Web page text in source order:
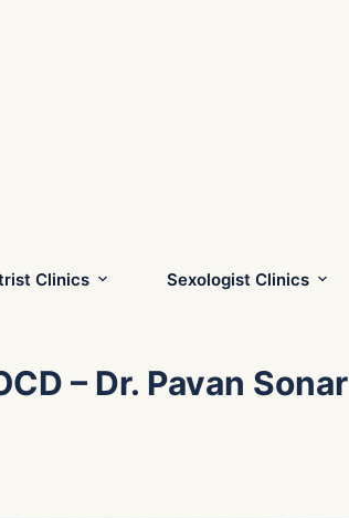
Clinics Sexologist Clinics
– Dr. Pavan Sonar